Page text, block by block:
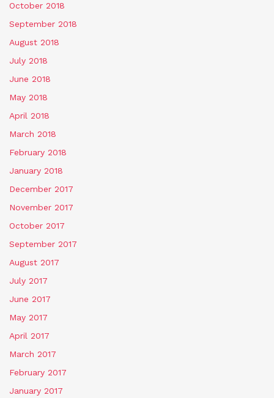
October 2018
September 2018
August 2018
July 2018
June 2018
May 2018
April 2018
March 2018
February 2018
January 2018
December 2017
November 2017
October 2017
September 2017
August 2017
July 2017
June 2017
May 2017
April 2017
March 2017
February 2017
January 2017